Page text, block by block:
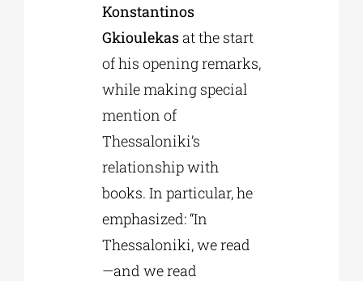
Konstantinos
Gkioulekasat the start
of his opening remarks,
while making special
mention of
Thessaloniki’s
relationship with
books. In particular, he
emphasized: “In
Thessaloniki, we read
—and we read